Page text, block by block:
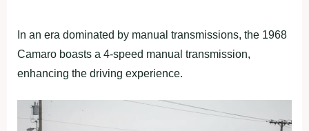
In an era dominated by manual transmissions, the 1968
Camaro boasts a 4-speed manual transmission,
enhancing the driving experience.